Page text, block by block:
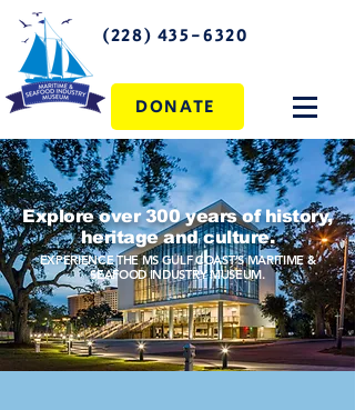
(228) 435-6320
DONATE
Explore over 300 years of history,
heritage and culture.
EXPERIENCE THE MS GULF COAST'S MARITIME &
SEAFOOD INDUSTRY MUSEUM.